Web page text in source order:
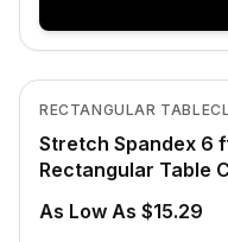
In Stock
RECTANGULAR
Stretch Spandex 6
Rectangular Table
As Low As $15.29
View product